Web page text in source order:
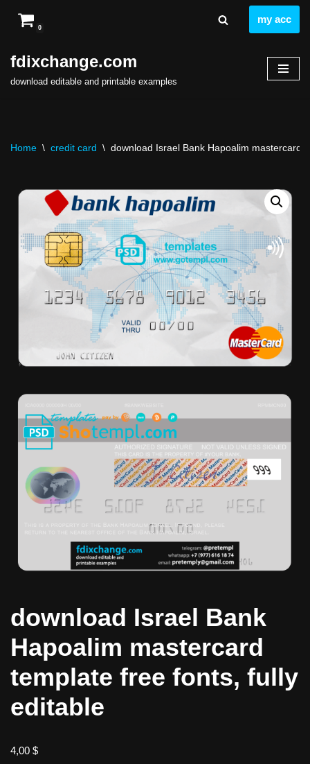
to
content
0
my acc
fdixchange.com
download editable and printable examples
Home \ credit card \ download Israel Bank Hapoalim mastercard
download Israel Bank
Hapoalim mastercard
template free fonts, fully
editable
4,00 $